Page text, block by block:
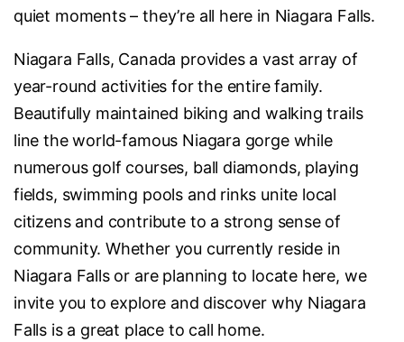
quiet moments – they’re all here in Niagara Falls.
Niagara Falls, Canada provides a vast array of
year-round activities for the entire family.
Beautifully maintained biking and walking trails
line the world-famous Niagara gorge while
numerous golf courses, ball diamonds, playing
fields, swimming pools and rinks unite local
citizens and contribute to a strong sense of
community. Whether you currently reside in
Niagara Falls or are planning to locate here, we
invite you to explore and discover why Niagara
Falls is a great place to call home.